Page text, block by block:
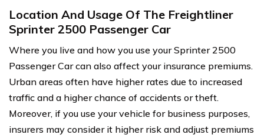
Location And Usage Of The Freightliner
Sprinter 2500 Passenger Car
Where you live and how you use your Sprinter 2500
Passenger Car can also affect your insurance premiums.
Urban areas often have higher rates due to increased
traffic and a higher chance of accidents or theft.
Moreover, if you use your vehicle for business purposes,
insurers may consider it higher risk and adjust premiums